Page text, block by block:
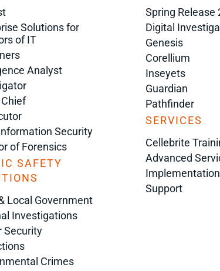
Solutions for
of IT
Analyst
Security
of Forensics
SAFETY
Local Government
Investigations
Security
Crimes
Spring Release
Digital
Genesis
Corellium
Inseyets
Guardian
Pathfinder
SERVICES
Cellebrite
Advanced
Support